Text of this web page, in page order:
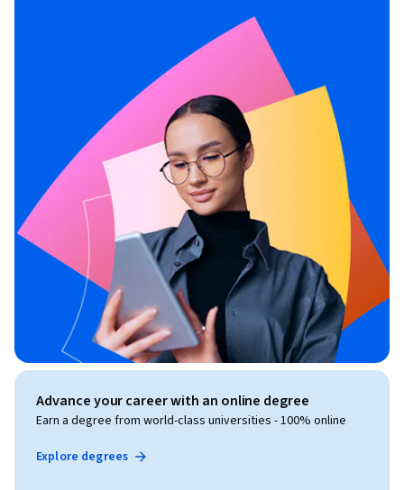
Advance your career with an online degree
Earn a degree from world-class universities - 100% online
Explore degrees